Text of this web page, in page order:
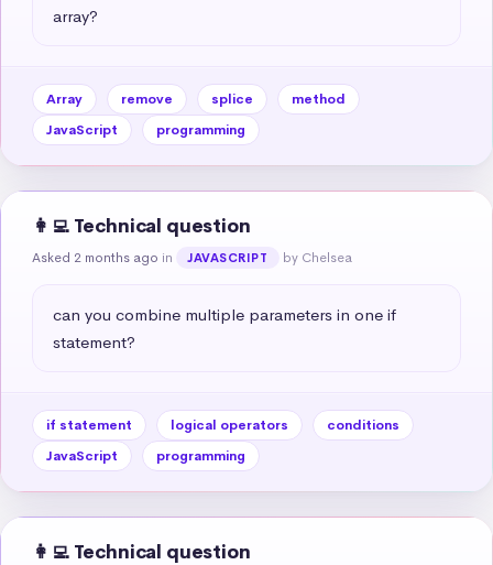
array?
Array remove splice
method
JavaScript
programming
👩‍💻 Technical question
Asked 2 months ago in JAVASCRIPT by Chelsea
can you combine multiple parameters in one if
statement?
if statement logical operators
conditions
JavaScript
programming
👩‍💻 Technical question